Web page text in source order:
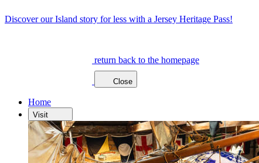
Discover our Island story for less with a Jersey Heritage Pass!
return back to the homepage
Close
Home
Visit